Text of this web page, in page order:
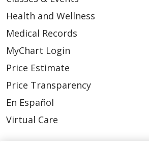
Health and Wellness
Medical Records
MyChart Login
Price Estimate
Price Transparency
En Español
Virtual Care